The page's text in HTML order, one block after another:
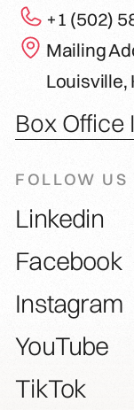
+1 (502)
Mailing
Louisville,
Box
FOLLOW US
Linkedin
Facebook
Instagram
YouTube
TikTok